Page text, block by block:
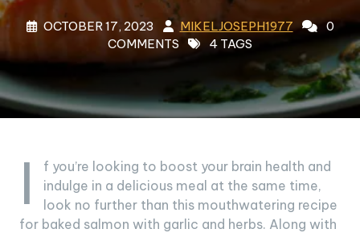
OCTOBER 17, 2023 MIKELJOSEPH1977
0
COMMENTS
4 TAGS
I
f you’re looking to boost your brain health and
indulge in a delicious meal at the same time,
look no further than this mouthwatering recipe
for baked salmon with garlic and herbs. Along with